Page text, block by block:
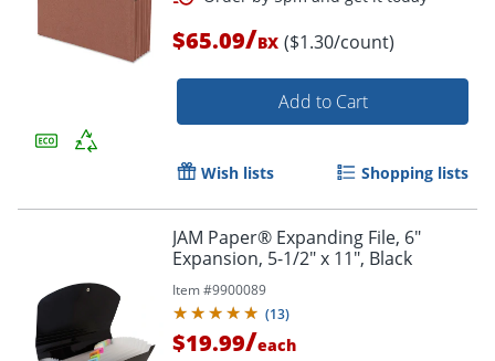
Order by 5pm and get it
$65.09/BX ($1.30/count)
Add to Cart
Wish lists Shopping lists
JAM Paper® Expanding File, 6"
Expansion, 5-1/2" x 11", Black
Item #9900089
(13)
$19.99/each